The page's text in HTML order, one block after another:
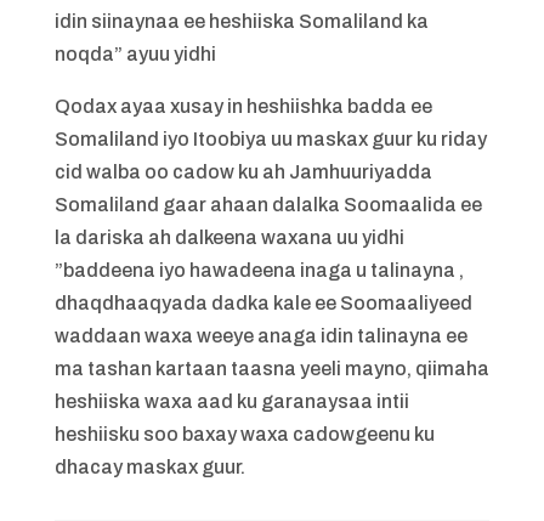
idin siinaynaa ee heshiiska Somaliland ka
noqda” ayuu yidhi
Qodax ayaa xusay in heshiishka badda ee
Somaliland iyo Itoobiya uu maskax guur ku riday
cid walba oo cadow ku ah Jamhuuriyadda
Somaliland gaar ahaan dalalka Soomaalida ee
la dariska ah dalkeena waxana uu yidhi
”baddeena iyo hawadeena inaga u talinayna ,
dhaqdhaaqyada dadka kale ee Soomaaliyeed
waddaan waxa weeye anaga idin talinayna ee
ma tashan kartaan taasna yeeli mayno, qiimaha
heshiiska waxa aad ku garanaysaa intii
heshiisku soo baxay waxa cadowgeenu ku
dhacay maskax guur.